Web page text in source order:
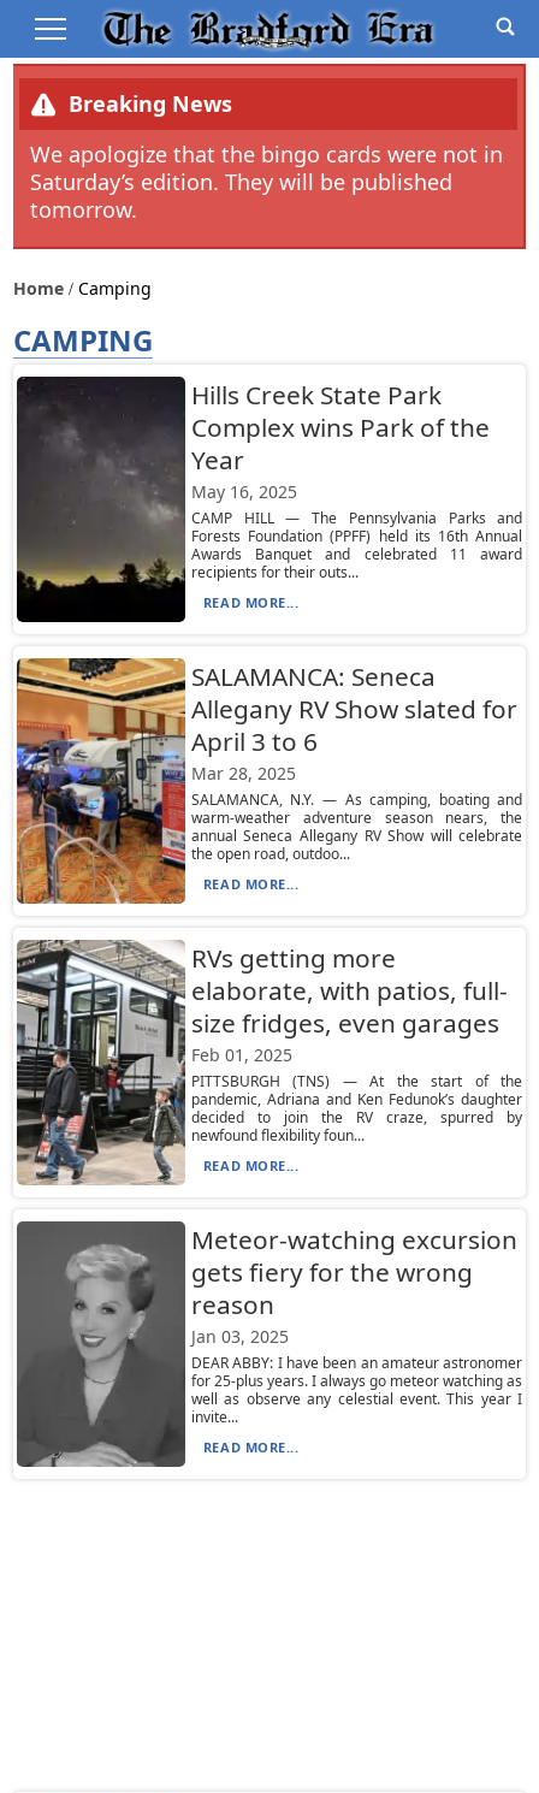
Breaking News
We apologize that the bingo cards were not in
Saturday’s edition. They will be published
tomorrow.
Home Camping
CAMPING
Hills Creek State Park
Complex wins Park of the
Year
May 16, 2025
CAMP HILL — The Pennsylvania Parks and
Forests Foundation (PPFF) held its 16th Annual
Awards Banquet and celebrated 11 award
recipients for their outs...
READ MORE...
SALAMANCA: Seneca
Allegany RV Show slated for
April 3 to 6
Mar 28, 2025
SALAMANCA, N.Y. — As camping, boating and
warm-weather adventure season nears, the
annual Seneca Allegany RV Show will celebrate
the open road, outdoo...
READ MORE...
RVs getting more
elaborate, with patios, full-
size fridges, even garages
Feb 01, 2025
PITTSBURGH (TNS) — At the start of the
pandemic, Adriana and Ken Fedunok’s daughter
decided to join the RV craze, spurred by
newfound flexibility foun...
READ MORE...
Meteor-watching excursion
gets fiery for the wrong
reason
Jan 03, 2025
DEAR ABBY: I have been an amateur astronomer
for 25-plus years. I always go meteor watching as
well as observe any celestial event. This year I
invite...
READ MORE...